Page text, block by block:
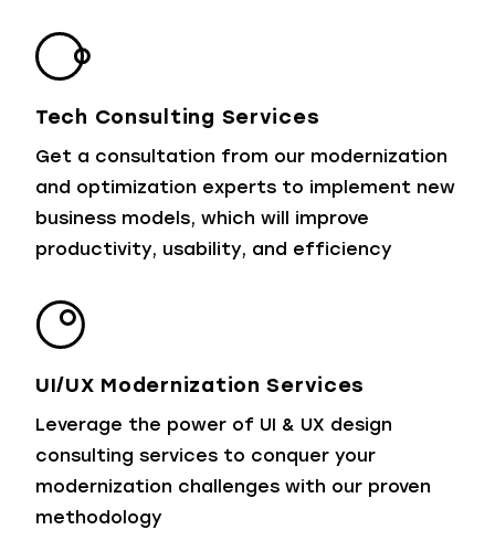
Tech Consulting Services
Get a consultation from our modernization
and optimization experts to implement new
business models, which will improve
productivity, usability, and efficiency
UI/UX Modernization Services
Leverage the power of UI & UX design
consulting services to conquer your
modernization challenges with our proven
methodology